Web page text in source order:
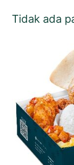
Tidak ada